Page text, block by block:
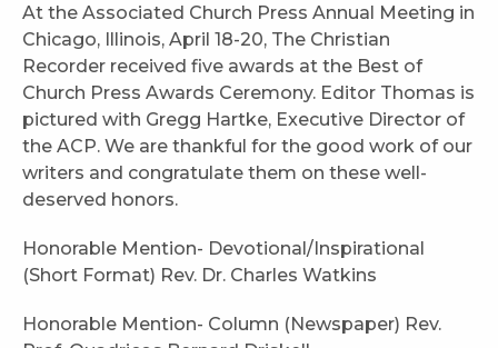
At the Associated Church Press Annual Meeting in
Chicago, Illinois, April 18-20, The Christian
Recorder received five awards at the Best of
Church Press Awards Ceremony. Editor Thomas is
pictured with Gregg Hartke, Executive Director of
the ACP. We are thankful for the good work of our
writers and congratulate them on these well-
deserved honors.
Honorable Mention- Devotional/Inspirational
(Short Format) Rev. Dr. Charles Watkins
Honorable Mention- Column (Newspaper) Rev.